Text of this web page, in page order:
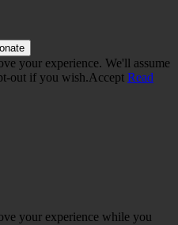
your experience. We'll assume
out if you wish.Accept Read
your experience while you